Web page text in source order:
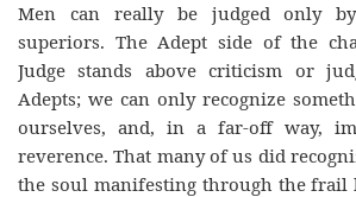
Men can really be judged only
superiors. The Adept side of the
Judge stands above criticism or
Adepts; we can only recognize
ourselves, and, in a far-off way,
reverence. That many of us did
the soul manifesting through the frail